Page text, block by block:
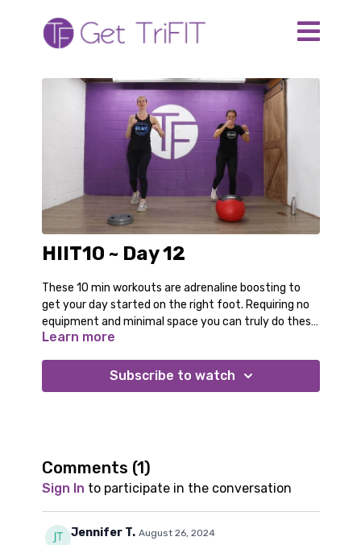
HIIT10 ~ Day 12
These 10 min workouts are adrenaline boosting to
get your day started on the right foot. Requiring no
equipment and minimal space you can truly do these
anywhere. Even in your pajamas!
For the modified options follow along with Audrey.
confidence and adapt to where you are at. For the
advance options follow along with Amy.
Learn more
Subscribe to watch
Comments (1)
Sign In to participate in the conversation
Jennifer T. August 26, 2024